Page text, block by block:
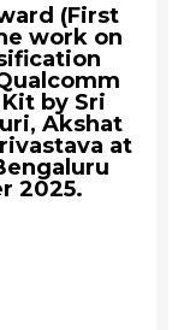
(First
work on
by Sri
Akshat
at
2025.